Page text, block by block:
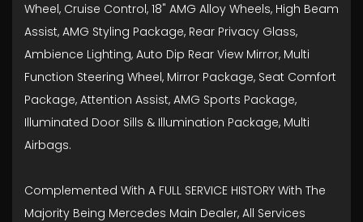
Wheel, Cruise Control, 18" AMG Alloy Wheels, High Beam
Assist, AMG Styling Package, Rear Privacy Glass,
Ambience Lighting, Auto Dip Rear View Mirror, Multi
Function Steering Wheel, Mirror Package, Seat Comfort
Package, Attention Assist, AMG Sports Package,
Illuminated Door Sills & Illumination Package, Multi
Airbags.
Complemented With A FULL SERVICE HISTORY With The
Majority Being Mercedes Main Dealer, All Services